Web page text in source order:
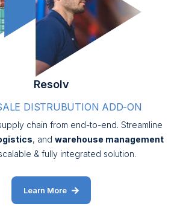
Resolv
DISTRUBUTION ADD-ON
chain from end-to-end. Streamline
, and warehouse management
& fully integrated solution.
Learn More